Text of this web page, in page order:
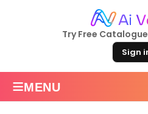
Try Free
Sign
≡MENU